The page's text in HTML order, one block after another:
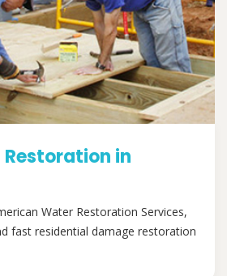
in
Water Restoration Services,
fast residential damage restoration